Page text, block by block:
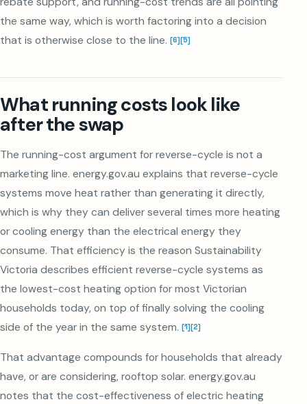
the same way, which is worth factoring into a decision
that is otherwise close to the line. [6][5]
What running costs look like
after the swap
The running-cost argument for reverse-cycle is not a
marketing line. energy.gov.au explains that reverse-cycle
systems move heat rather than generating it directly,
which is why they can deliver several times more heating
or cooling energy than the electrical energy they
consume. That efficiency is the reason Sustainability
Victoria describes efficient reverse-cycle systems as
the lowest-cost heating option for most Victorian
households today, on top of finally solving the cooling
side of the year in the same system. [1][2]
That advantage compounds for households that already
have, or are considering, rooftop solar. energy.gov.au
notes that the cost-effectiveness of electric heating